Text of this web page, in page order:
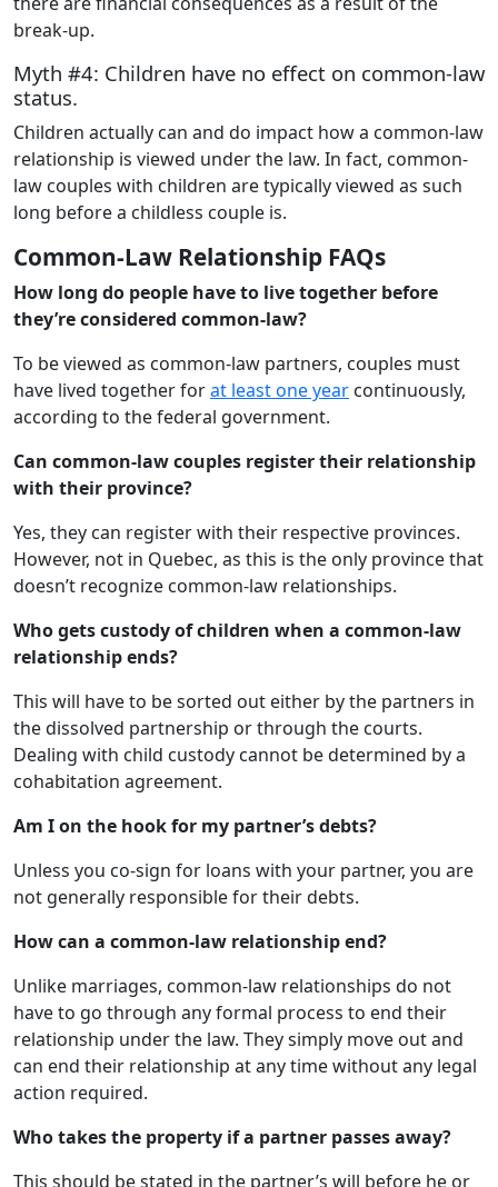
break-up.
Myth #4: Children have no effect on common-law
status.
Children actually can and do impact how a common-law
relationship is viewed under the law. In fact, common-
law couples with children are typically viewed as such
long before a childless couple is.
Common-Law Relationship FAQs
How long do people have to live together before
they’re considered common-law?
To be viewed as common-law partners, couples must
have lived together forat least one year continuously,
according to the federal government.
Can common-law couples register their relationship
with their province?
Yes, they can register with their respective provinces.
However, not in Quebec, as this is the only province that
doesn’t recognize common-law relationships.
Who gets custody of children when a common-law
relationship ends?
This will have to be sorted out either by the partners in
the dissolved partnership or through the courts.
Dealing with child custody cannot be determined by a
cohabitation agreement.
Am I on the hook for my partner’s debts?
Unless you co-sign for loans with your partner, you are
not generally responsible for their debts.
How can a common-law relationship end?
Unlike marriages, common-law relationships do not
have to go through any formal process to end their
relationship under the law. They simply move out and
can end their relationship at any time without any legal
action required.
Who takes the property if a partner passes away?
This should be stated in the partner’s will before he or